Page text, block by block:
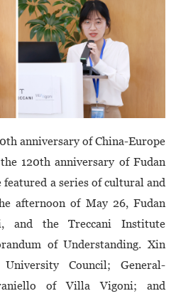
anniversary of China-Europe
120th anniversary of Fudan
a series of cultural and
afternoon of May 26, Fudan
and the Treccani Institute
of Understanding. Xin
Council; General-
of Villa Vigoni; and